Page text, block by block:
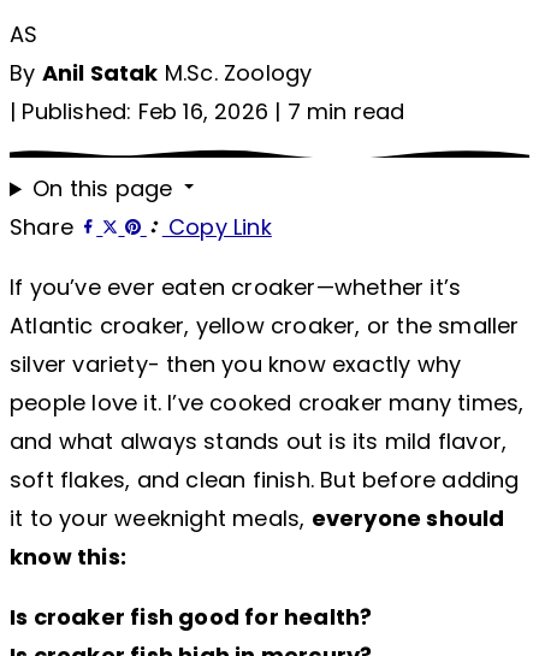
AS
By Anil Satak M.Sc. Zoology
| Published: Feb 16, 2026 | 7 min read
On this page
Share
Copy Link
If you’ve ever eaten croaker—whether it’s
Atlantic croaker, yellow croaker, or the smaller
silver variety- then you know exactly why
people love it. I’ve cooked croaker many times,
and what always stands out is its mild flavor,
soft flakes, and clean finish. But before adding
it to your weeknight meals, everyone should
know this:
Is croaker fish good for health?